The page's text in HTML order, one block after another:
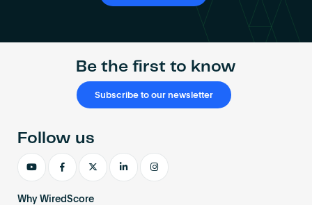
Be the first to know
Subscribe to our newsletter
Why WiredScore
Follow us